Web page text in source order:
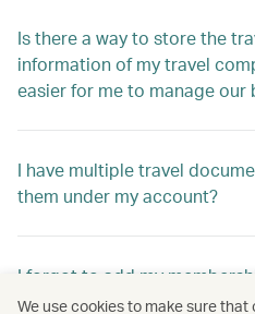
Is there a way to store the
information of my travel
easier for me to manage our
I have multiple travel
them under my account?
I forgot to add my
booking. Are my benefits
We use cookies to make sure that